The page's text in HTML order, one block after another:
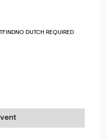
FINDNO DUTCH REQUIRED